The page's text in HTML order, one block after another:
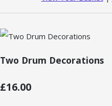
Two Drum Decorations
£16.00